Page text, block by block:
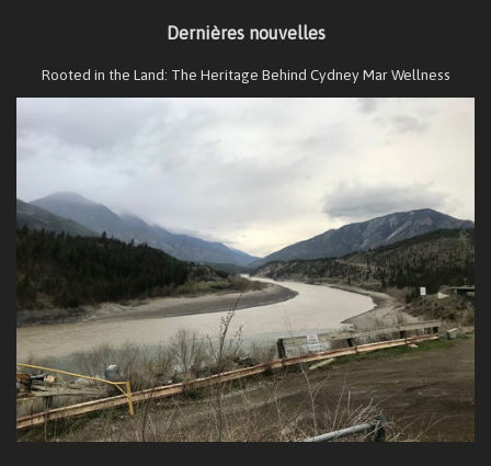
Dernières nouvelles
Rooted in the Land: The Heritage Behind Cydney Mar Wellness